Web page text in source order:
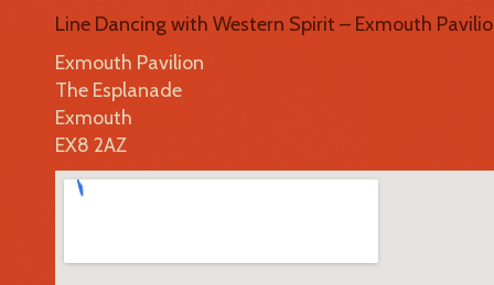
Line Dancing with Western Spirit – Exmouth
Exmouth Pavilion
The Esplanade
Exmouth
EX8 2AZ